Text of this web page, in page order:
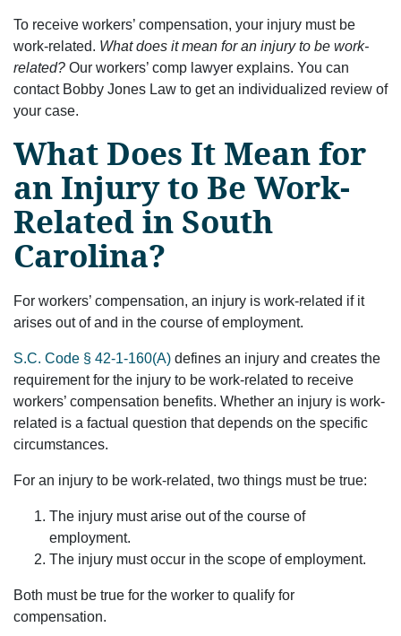
To receive workers’ compensation, your injury must be
work-related. What does it mean for an injury to be work-
related? Our workers’ comp lawyer explains. You can
contact Bobby Jones Law to get an individualized review of
your case.
What Does It Mean for
an Injury to Be Work-
Related in South
Carolina?
For workers’ compensation, an injury is work-related if it
arises out of and in the course of employment.
S.C. Code § 42-1-160(A) defines an injury and creates the
requirement for the injury to be work-related to receive
workers’ compensation benefits. Whether an injury is work-
related is a factual question that depends on the specific
circumstances.
For an injury to be work-related, two things must be true:
The injury must arise out of the course of
employment.
The injury must occur in the scope of employment.
Both must be true for the worker to qualify for
compensation.